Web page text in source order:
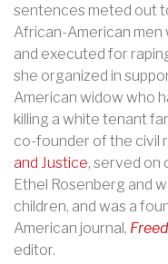
sentences meted out
African-American
and executed for
she organized in
American widow who
killing a white tenant
co-founder of the civil
and Justice, served on
Ethel Rosenberg and
children, and was a
American journal,
editor.